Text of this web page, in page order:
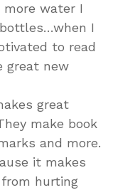
water I
I
to read
great new
great
make book
and more.
it makes
hurting